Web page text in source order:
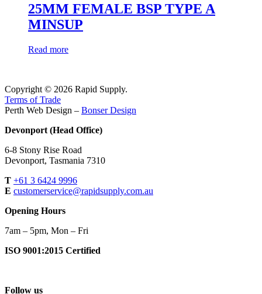
25MM FEMALE BSP TYPE A
MINSUP
Read more
Copyright © 2026 Rapid Supply.
Terms of Trade
Perth Web Design – Bonser Design
Devonport (Head Office)
6-8 Stony Rise Road
Devonport, Tasmania 7310
T +61 3 6424 9996
E customerservice@rapidsupply.com.au
Opening Hours
7am – 5pm, Mon – Fri
ISO 9001:2015 Certified
Follow us